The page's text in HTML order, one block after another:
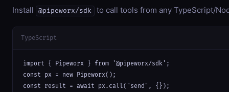
Install @pipeworx/sdk to call tools from any TypeScript/
TypeScript
import { Pipeworx } from '@pipeworx/sdk';
const px = new Pipeworx();
const result = await px.call("send", {});